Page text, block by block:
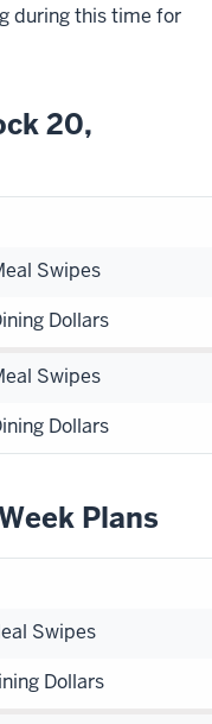
during this time for
20,
Swipes
Dollars
Swipes
Dollars
Plans
Swipes
Dollars